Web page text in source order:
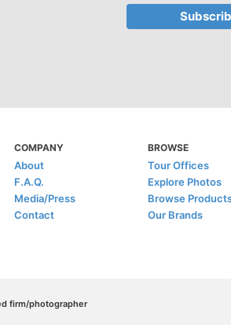
COMPANY
About
F.A.Q.
Media/Press
Contact
BROWSE
Tour Offices
Explore Photos
Browse
Our Brands
firm/photographer